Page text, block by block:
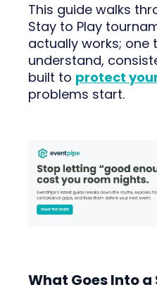
This guide walks
Stay to Play
actually works; one
understand,
built to protect
problems start.
What Goes Into